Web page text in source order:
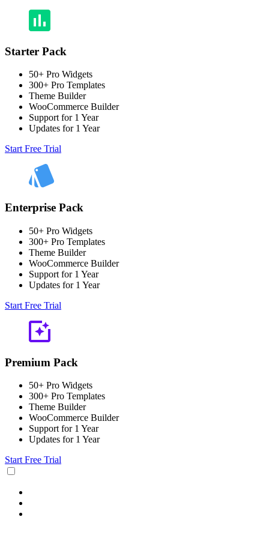
Starter Pack
50+ Pro Widgets
300+ Pro Templates
Theme Builder
WooCommerce Builder
Support for 1 Year
Updates for 1 Year
Start Free Trial
Enterprise Pack
50+ Pro Widgets
300+ Pro Templates
Theme Builder
WooCommerce Builder
Support for 1 Year
Updates for 1 Year
Start Free Trial
Premium Pack
50+ Pro Widgets
300+ Pro Templates
Theme Builder
WooCommerce Builder
Support for 1 Year
Updates for 1 Year
Start Free Trial